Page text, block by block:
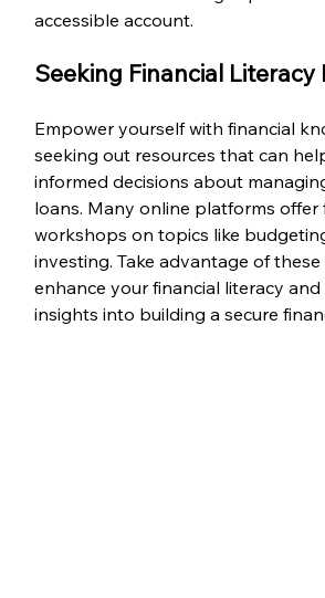
accessible account.
Seeking Financial Literacy
Empower yourself with financial
seeking out resources that can
informed decisions about
loans. Many online platforms offer
workshops on topics like
investing. Take advantage of
enhance your financial literacy
insights into building a secure